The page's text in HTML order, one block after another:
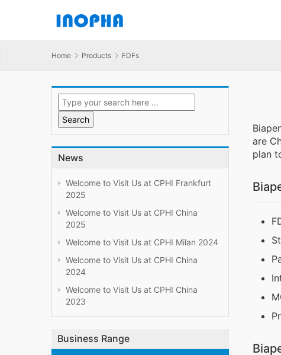
Home Products FDFs
News
Welcome to Visit Us at CPHI Frankfurt
2025
Welcome to Visit Us at CPHI China
2025
Welcome to Visit Us at CPHI Milan 2024
Welcome to Visit Us at CPHI China
2024
Welcome to Visit Us at CPHI China
2023
Business Range
are
plan